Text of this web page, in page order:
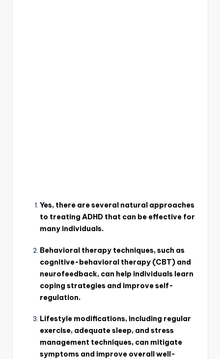
Yes, there are several natural approaches
to treating ADHD that can be effective for
many individuals.
Behavioral therapy techniques, such as
cognitive-behavioral therapy (CBT) and
neurofeedback, can help individuals learn
coping strategies and improve self-
regulation.
Lifestyle modifications, including regular
exercise, adequate sleep, and stress
management techniques, can mitigate
symptoms and improve overall well-